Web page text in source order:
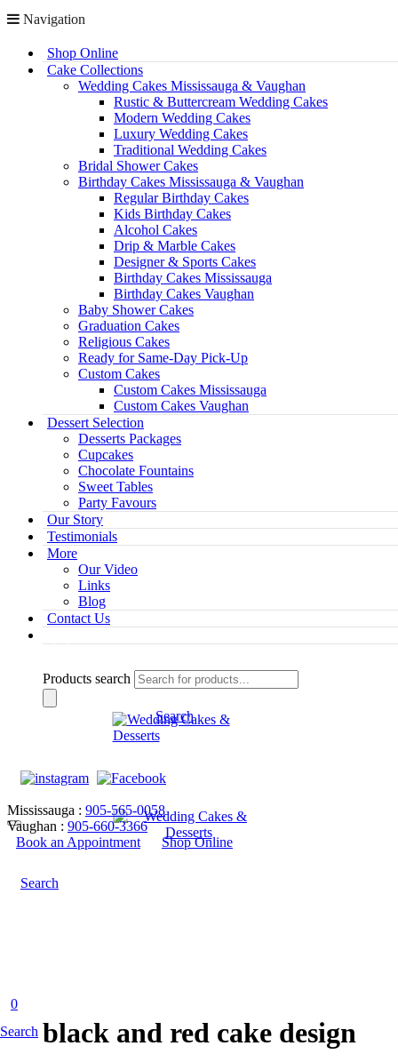
Navigation
Shop Online
Cake Collections
Wedding Cakes Mississauga & Vaughan
Rustic & Buttercream Wedding Cakes
Modern Wedding Cakes
Luxury Wedding Cakes
Traditional Wedding Cakes
Bridal Shower Cakes
Birthday Cakes Mississauga & Vaughan
Regular Birthday Cakes
Kids Birthday Cakes
Alcohol Cakes
Drip & Marble Cakes
Designer & Sports Cakes
Birthday Cakes Mississauga
Birthday Cakes Vaughan
Baby Shower Cakes
Graduation Cakes
Religious Cakes
Ready for Same-Day Pick-Up
Custom Cakes
Custom Cakes Mississauga
Custom Cakes Vaughan
Dessert Selection
Desserts Packages
Cupcakes
Chocolate Fountains
Sweet Tables
Party Favours
Our Story
Testimonials
More
Our Video
Links
Blog
Contact Us
Products search
0
Search
Search
Mississauga : 905-565-0058
Vaughan : 905-660-3366
Book an Appointment
Shop Online
Search
black and red cake design